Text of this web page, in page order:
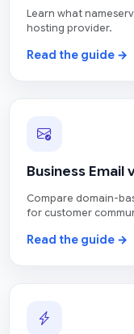
Learn what
hosting provider.
Read the guide →
Business Email
Compare domain-
for customer
Read the guide →